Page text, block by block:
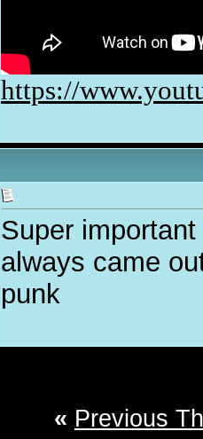
https://
Super
always came
punk
« Previous